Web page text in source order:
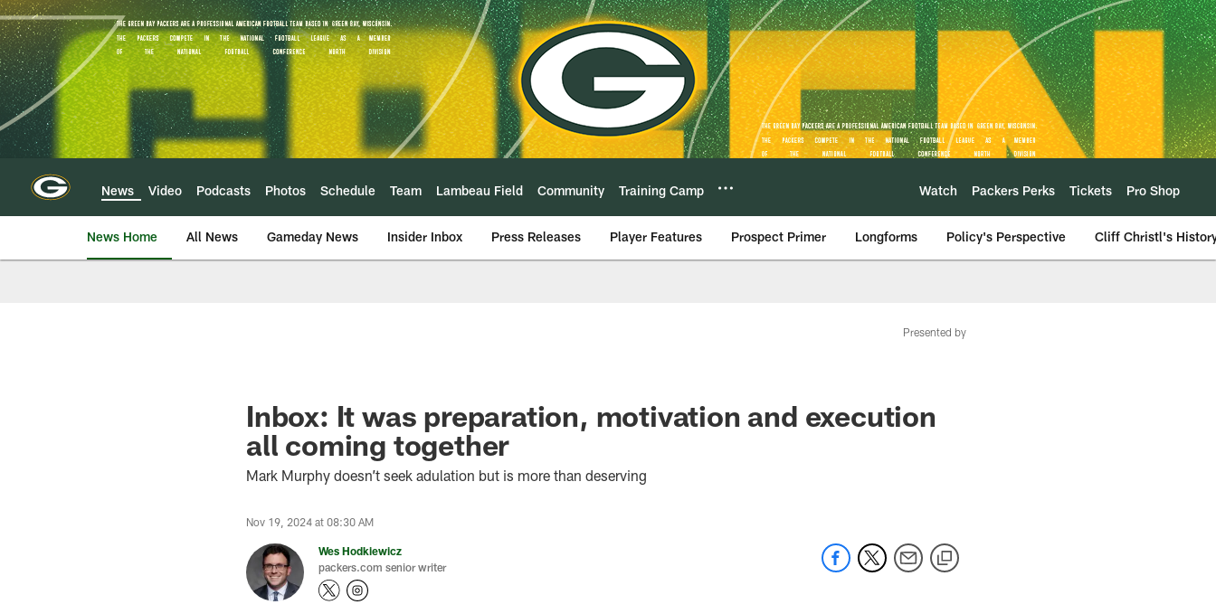
Skip
to
main
content
News Video Podcasts Photos Schedule Team Lambeau Field Community Training Camp Watch Packers Perks Tickets Pro Shop
News Home All News Gameday News Insider Inbox Press Releases Player Features Prospect Primer Longforms Policy's Perspective Cliff Christl's
Presented by
Inbox: It was preparation, motivation and execution
all coming together
Mark Murphy doesn’t seek adulation but is more than deserving
Nov 19, 2024 at 08:30 AM
Wes Hodkiewicz
packers.com senior writer